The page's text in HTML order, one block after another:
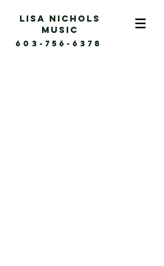
Lisa Nichols
music
603-756-6378